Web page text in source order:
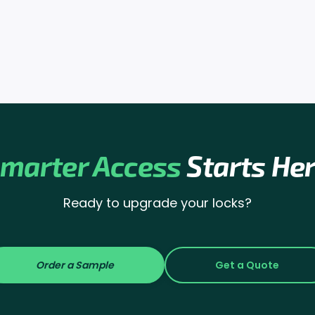
AccessStarts
Ready to upgrade your locks?
Order a Sample Get a Quote